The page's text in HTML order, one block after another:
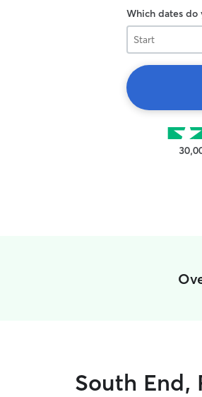
Which dates do
Start
South End,